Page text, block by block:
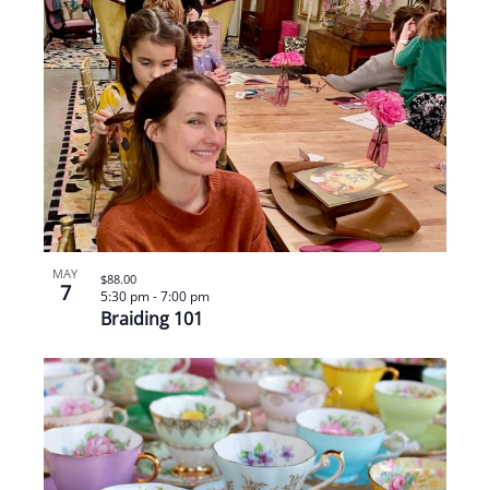
MAY
7
Braiding 101
5:30 pm-7:00 pm
$88.00